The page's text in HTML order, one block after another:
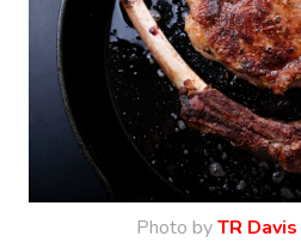
Photo byTR Davis